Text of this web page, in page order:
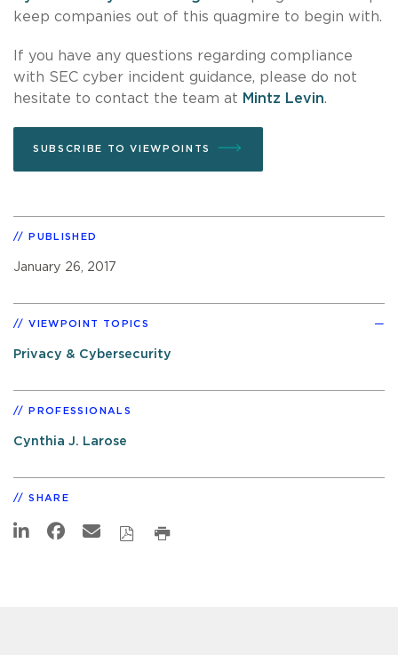
keep companies out of this quagmire to begin with.
If you have any questions regarding compliance
with SEC cyber incident guidance, please do not
hesitate to contact the team at Mintz Levin.
SUBSCRIBE TO VIEWPOINTS
PUBLISHED
January 26, 2017
VIEWPOINT TOPICS
Privacy & Cybersecurity
PROFESSIONALS
Cynthia J. Larose
SHARE